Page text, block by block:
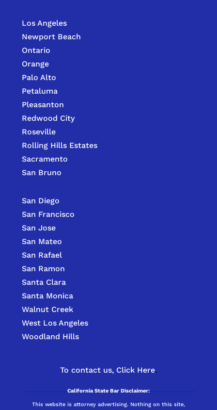
Los Angeles
Newport Beach
Ontario
Orange
Palo Alto
Petaluma
Pleasanton
Redwood City
Roseville
Rolling Hills Estates
Sacramento
San Bruno
San Diego
San Francisco
San Jose
San Mateo
San Rafael
San Ramon
Santa Clara
Santa Monica
Walnut Creek
West Los Angeles
Woodland Hills
To contact us, Click Here.
California State Bar Disclaimer:
This website is attorney advertising. Nothing on this site,